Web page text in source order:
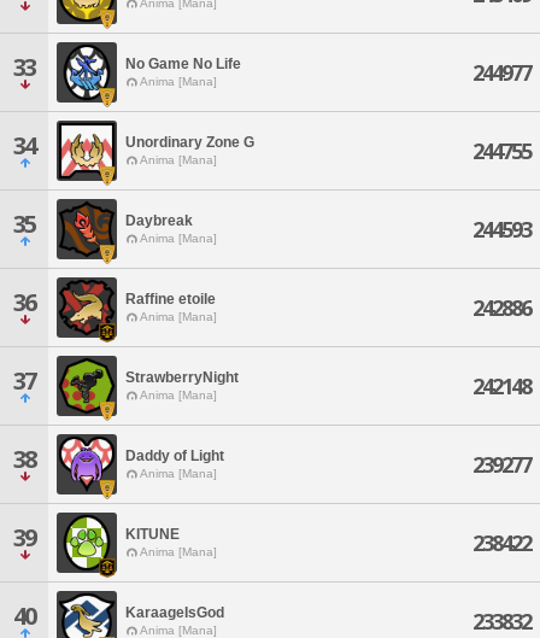
Anima [Mana]
33 No Game No Life
Anima [Mana] 244977
34 Unordinary Zone G
Anima [Mana] 244755
35 Daybreak
Anima [Mana] 244593
36 Raffine etoile
Anima [Mana] 242886
37 StrawberryNight
Anima [Mana] 242148
38 Daddy of Light
Anima [Mana] 239277
39 KITUNE
Anima [Mana] 238422
40 KaraageIsGod
Anima [Mana] 233832